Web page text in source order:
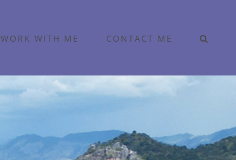
WORK WITH ME CONTACT ME